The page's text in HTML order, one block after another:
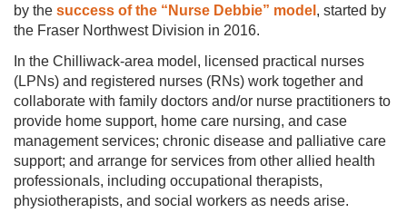
by the success of the “Nurse Debbie” model , started by
the Fraser Northwest Division in 2016.
In the Chilliwack-area model, licensed practical nurses
(LPNs) and registered nurses (RNs) work together and
collaborate with family doctors and/or nurse practitioners to
provide home support, home care nursing, and case
management services; chronic disease and palliative care
support; and arrange for services from other allied health
professionals, including occupational therapists,
physiotherapists, and social workers as needs arise.